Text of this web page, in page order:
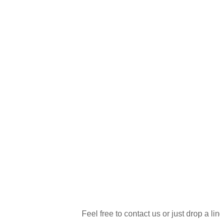
Feel free to contact us or just drop a